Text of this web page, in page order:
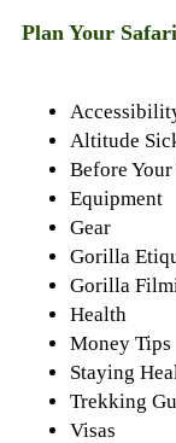
Plan Your Safari
Altitude
Before
Equipment
Gear
Gorilla
Gorilla
Health
Money Tips
Staying
Trekking
Visas